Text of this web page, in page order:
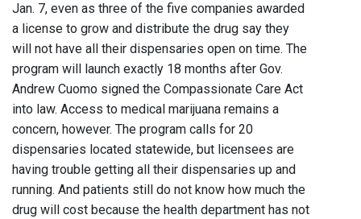
Jan. 7, even as three of the five companies awarded
a license to grow and distribute the drug say they
will not have all their dispensaries open on time. The
program will launch exactly 18 months after Gov.
Andrew Cuomo signed the Compassionate Care Act
into law. Access to medical marijuana remains a
concern, however. The program calls for 20
dispensaries located statewide, but licensees are
having trouble getting all their dispensaries up and
running. And patients still do not know how much the
drug will cost because the health department has not